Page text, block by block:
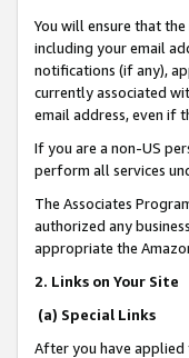
You will ensure that
including your email
notifications (if any),
currently associated
email address, even if
If you are a non-US
perform all services
The Associates
authorized any
appropriate the
2. Links on Your Site
(a) Special Links
After you have applied